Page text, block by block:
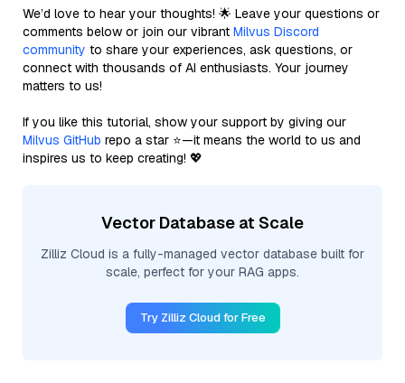
We’d love to hear your thoughts! 🌟 Leave your questions or
comments below or join our vibrant Milvus Discord
community to share your experiences, ask questions, or
connect with thousands of AI enthusiasts. Your journey
matters to us!
If you like this tutorial, show your support by giving our
Milvus GitHub repo a star ⭐—it means the world to us and
inspires us to keep creating! 💖
Vector Database at Scale
Zilliz Cloud is a fully-managed vector database built for
scale, perfect for your RAG apps.
Try Zilliz Cloud for Free